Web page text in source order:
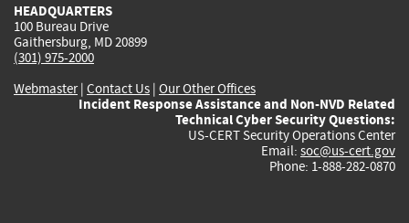
HEADQUARTERS
100 Bureau Drive
Gaithersburg, MD 20899
(301) 975-2000
Webmaster| Contact Us | Our Other Offices
Incident Response Assistance and Non-NVD Related
Technical Cyber Security Questions:
US-CERT Security Operations Center
Email: soc@us-cert.gov
Phone: 1-888-282-0870